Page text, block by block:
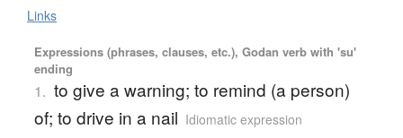
Links
Expressions (phrases, clauses, etc.), Godan verb with 'su'
ending
1. to give a warning; to remind (a person)
of; to drive in a nail Idiomatic expression